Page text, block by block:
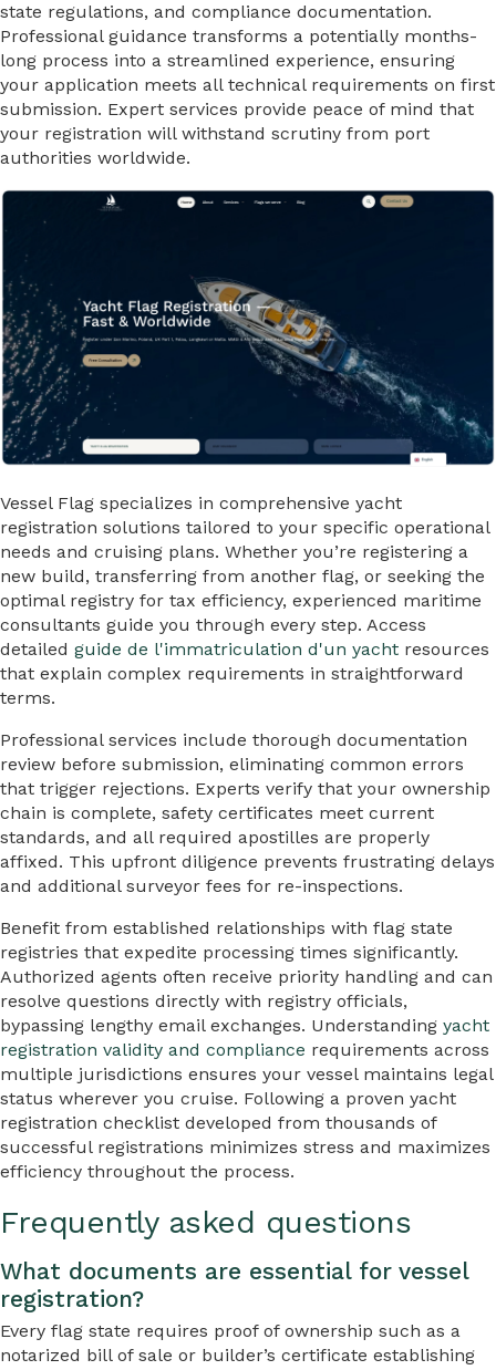
state regulations, and compliance documentation.
Professional guidance transforms a potentially months-
long process into a streamlined experience, ensuring
your application meets all technical requirements on first
submission. Expert services provide peace of mind that
your registration will withstand scrutiny from port
authorities worldwide.
Vessel Flag specializes in comprehensive yacht
registration solutions tailored to your specific operational
needs and cruising plans. Whether you’re registering a
new build, transferring from another flag, or seeking the
optimal registry for tax efficiency, experienced maritime
consultants guide you through every step. Access
detailed guide de l'immatriculation d'un yacht resources
that explain complex requirements in straightforward
terms.
Professional services include thorough documentation
review before submission, eliminating common errors
that trigger rejections. Experts verify that your ownership
chain is complete, safety certificates meet current
standards, and all required apostilles are properly
affixed. This upfront diligence prevents frustrating delays
and additional surveyor fees for re-inspections.
Benefit from established relationships with flag state
registries that expedite processing times significantly.
Authorized agents often receive priority handling and can
resolve questions directly with registry officials,
bypassing lengthy email exchanges. Understanding yacht
registration validity and compliance requirements across
multiple jurisdictions ensures your vessel maintains legal
status wherever you cruise. Following a proven yacht
registration checklist developed from thousands of
successful registrations minimizes stress and maximizes
efficiency throughout the process.
Frequently asked questions
What documents are essential for vessel
registration?
Every flag state requires proof of ownership such as a
notarized bill of sale or builder’s certificate establishing